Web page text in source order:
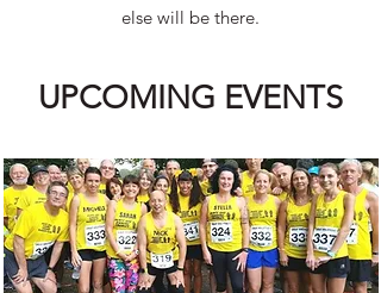
else will be there.
UPCOMING EVENTS